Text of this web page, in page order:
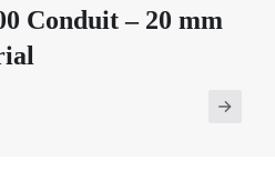
Conduit – 20 mm